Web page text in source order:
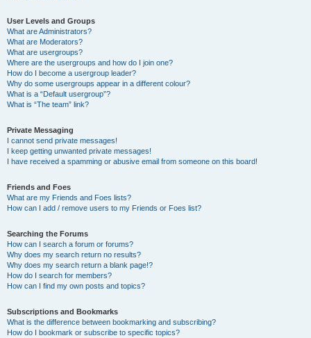
User Levels and Groups
What are Administrators?
What are Moderators?
What are usergroups?
Where are the usergroups and how do I join one?
How do I become a usergroup leader?
Why do some usergroups appear in a different colour?
What is a “Default usergroup”?
What is “The team” link?
Private Messaging
I cannot send private messages!
I keep getting unwanted private messages!
I have received a spamming or abusive email from someone on this board!
Friends and Foes
What are my Friends and Foes lists?
How can I add / remove users to my Friends or Foes list?
Searching the Forums
How can I search a forum or forums?
Why does my search return no results?
Why does my search return a blank page!?
How do I search for members?
How can I find my own posts and topics?
Subscriptions and Bookmarks
What is the difference between bookmarking and subscribing?
How do I bookmark or subscribe to specific topics?